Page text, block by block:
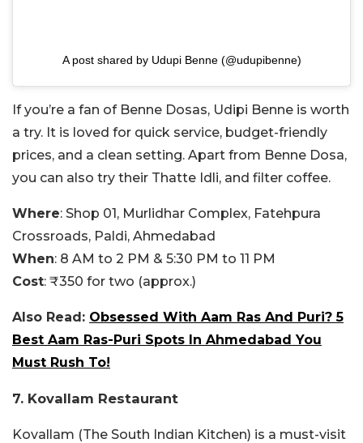
A post shared by Udupi Benne (@udupibenne)
If you’re a fan of Benne Dosas, Udipi Benne is worth
a try. It is loved for quick service, budget-friendly
prices, and a clean setting. Apart from Benne Dosa,
you can also try their Thatte Idli, and filter coffee.
Where: Shop 01, Murlidhar Complex, Fatehpura
Crossroads, Paldi, Ahmedabad
When: 8 AM to 2 PM & 5:30 PM to 11 PM
Cost: ₹350 for two (approx.)
Also Read: Obsessed With Aam Ras And Puri? 5
Best Aam Ras-Puri Spots In Ahmedabad You
Must Rush To!
7. Kovallam Restaurant
Kovallam (The South Indian Kitchen) is a must-visit